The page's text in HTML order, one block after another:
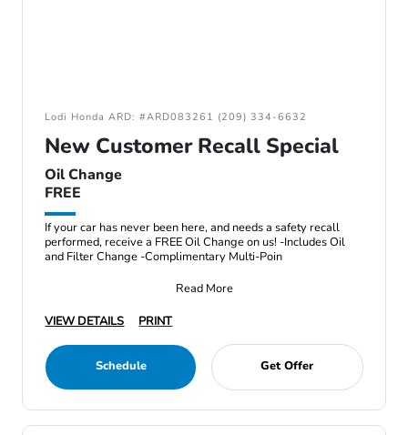
Lodi Honda ARD: #ARD083261 (209) 334-6632
New Customer Recall Special
Oil Change
FREE
If your car has never been here, and needs a safety recall
performed, receive a FREE Oil Change on us! -Includes Oil
and Filter Change -Complimentary Multi-Poin
Read More
VIEW DETAILS
PRINT
Schedule Get Offer